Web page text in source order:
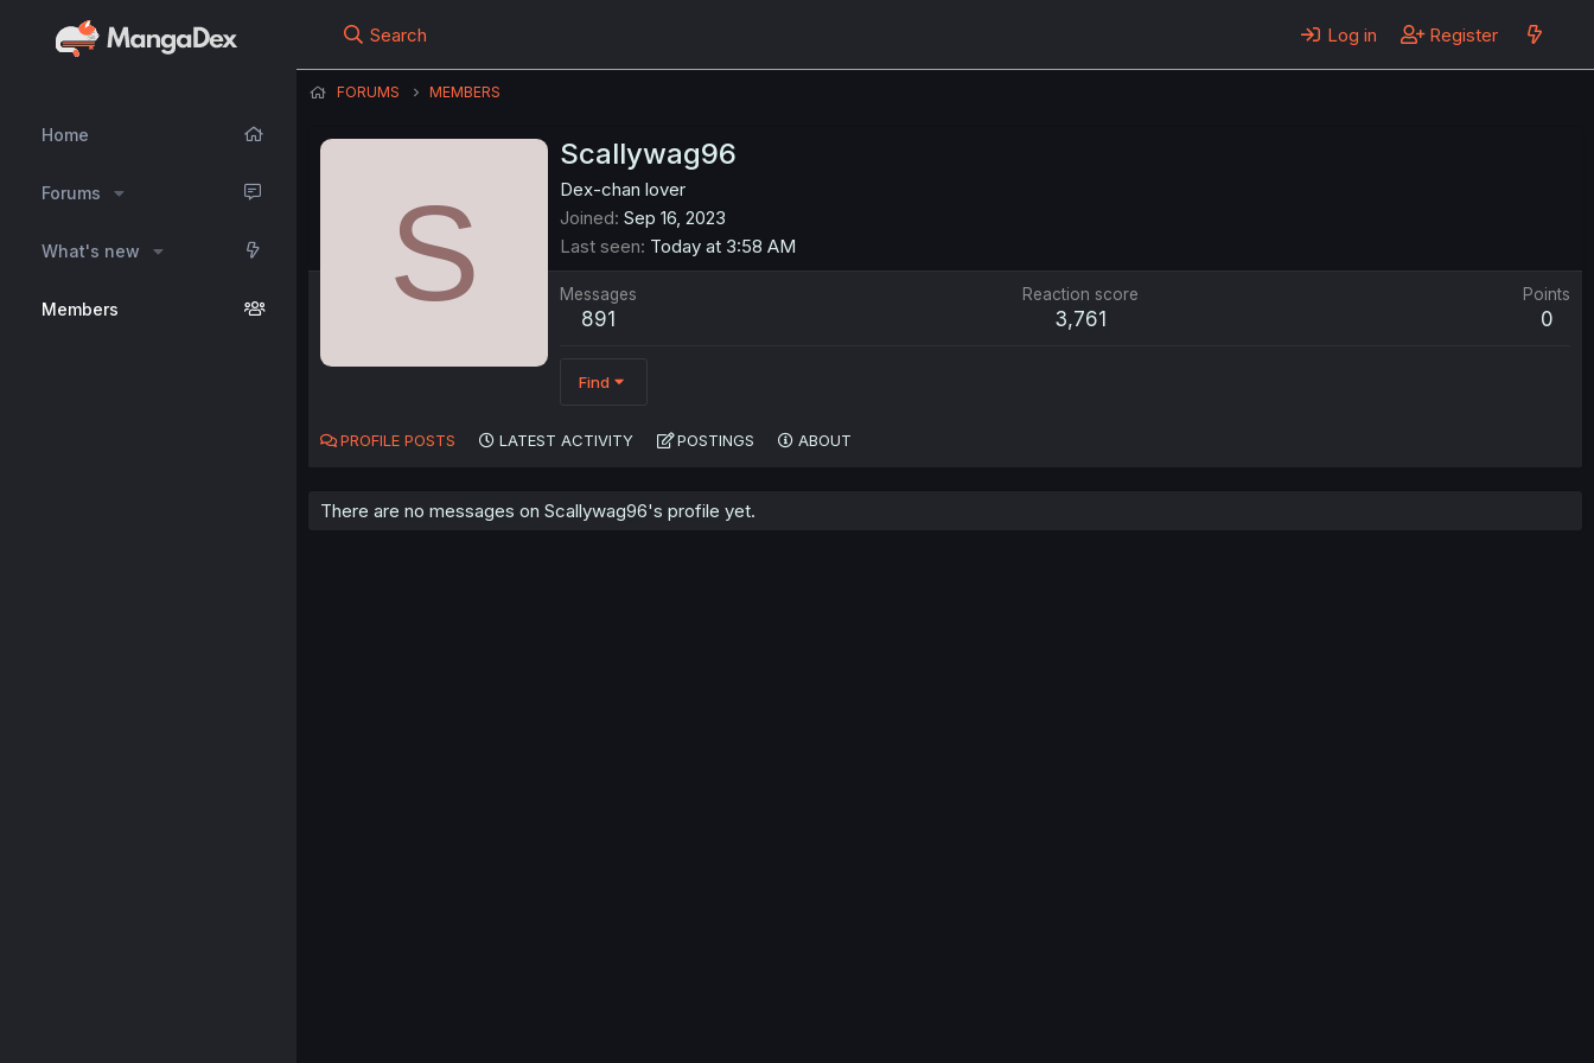
Home
Forums
What's new
Members
Search Log in Register
FORUMS MEMBERS
S
Scallywag96
Dex-chan lover
Joined Sep 16, 2023
Last seen Today at 3:58 AM
Messages
891
Reaction score
3,761
Points
0
Find
PROFILE POSTS LATEST ACTIVITY POSTINGS ABOUT
There are no messages on Scallywag96's profile yet.